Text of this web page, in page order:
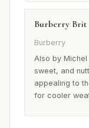
Burberry Brit
Burberry
Also by
sweet, and
appealing to
for cooler